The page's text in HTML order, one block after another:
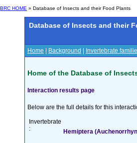
BRC HOME » Database of Insects and their Food Plants
Database of Insects and their
Home Background Invertebrate
Home of the Database of
Interaction results page
Below are the full details for this
Invertebrate
:
Hemiptera